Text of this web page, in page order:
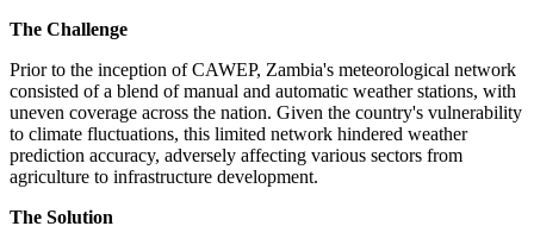
The Challenge
Prior to the inception of CAWEP, Zambia's meteorological network
consisted of a blend of manual and automatic weather stations, with
uneven coverage across the nation. Given the country's vulnerability
to climate fluctuations, this limited network hindered weather
prediction accuracy, adversely affecting various sectors from
agriculture to infrastructure development.
The Solution